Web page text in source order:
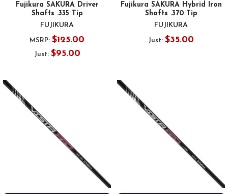
Fujikura SAKURA Driver
Shafts .335 Tip
FUJIKURA
MSRP: $125.00
Just: $95.00
Fujikura SAKURA Hybrid Iron
Shafts .370 Tip
FUJIKURA
Just: $35.00